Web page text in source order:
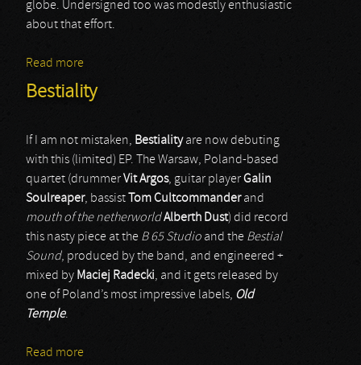
globe. Undersigned too was modestly enthusiastic
about that effort.
Read more
Bestiality
If I am not mistaken, Bestialityare now debuting
with this (limited) EP. The Warsaw, Poland-based
quartet (drummerVit Argos, guitar playerGalin
Soulreaper, bassist Tom Cultcommanderand
mouth of the netherworldAlberth Dust) did record
this nasty piece at the B 65 Studio and the Bestial
Sound, produced by the band, and engineered +
mixed by Maciej Radecki, and it gets released by
one of Poland’s most impressive labels, Old
Temple.
Read more